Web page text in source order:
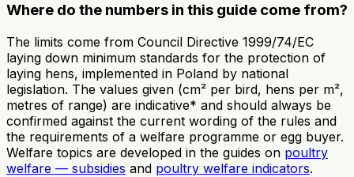
Where do the numbers in this guide come from?
The limits come from Council Directive 1999/74/EC
laying down minimum standards for the protection of
laying hens, implemented in Poland by national
legislation. The values given (cm² per bird, hens per m²,
metres of range) are indicative* and should always be
confirmed against the current wording of the rules and
the requirements of a welfare programme or egg buyer.
Welfare topics are developed in the guides on poultry
welfare — subsidies and poultry welfare indicators.